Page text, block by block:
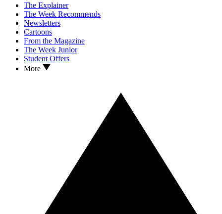
The Explainer
The Week Recommends
Newsletters
Cartoons
From the Magazine
The Week Junior
Student Offers
More